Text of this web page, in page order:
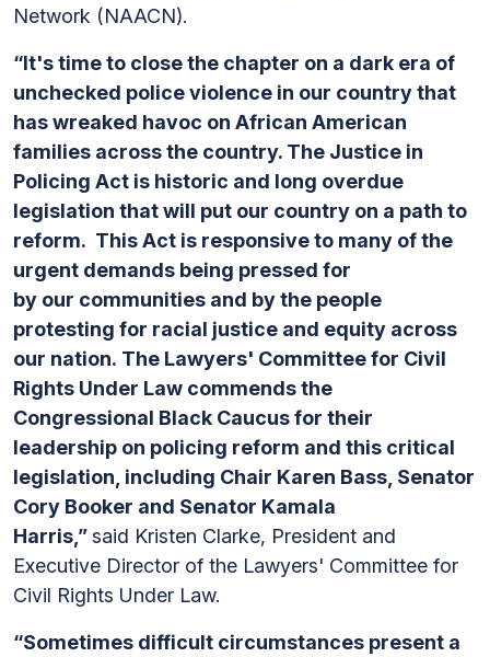
Network (NAACN).
“It's time to close the chapter on a dark era of
unchecked police violence in our country that
has wreaked havoc on African American
families across the country. The Justice in
Policing Act is historic and long overdue
legislation that will put our country on a path to
reform. This Act is responsive to many of the
urgent demands being pressed for
by our communities and by the people
protesting for racial justice and equity across
our nation. The Lawyers' Committee for Civil
Rights Under Law commends the
Congressional Black Caucus for their
leadership on policing reform and this critical
legislation, including Chair Karen Bass, Senator
Cory Booker and Senator Kamala
Harris,”said Kristen Clarke, President and
Executive Director of the Lawyers' Committee for
Civil Rights Under Law.
“Sometimes difficult circumstances present a